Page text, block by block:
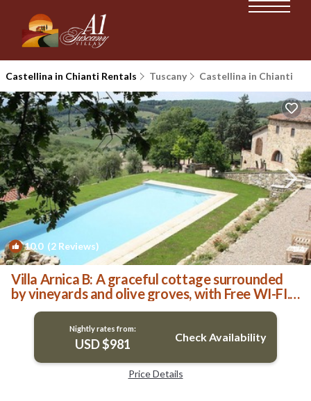
Castellina in Chianti Rentals Tuscany Castellina in Chianti
10.0(2 Reviews) 1/4
Villa Arnica B: A graceful cottage surrounded
by vineyards and olive groves, with Free WI-FI. |
House in Castellina in Chianti
Nightly rates from:
USD $981 Check Availability
Price Details